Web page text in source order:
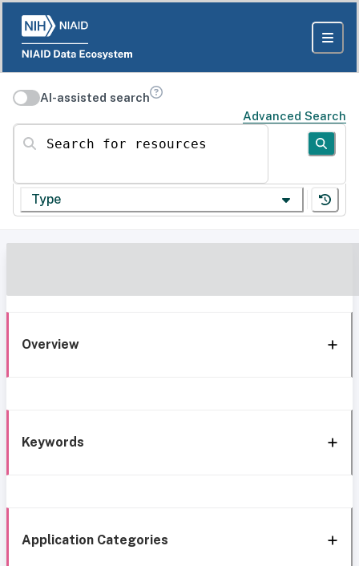
AI-assisted search
Advanced Search
Search for resources
Type
Overview
Keywords
Application Categories